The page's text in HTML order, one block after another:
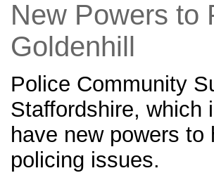
New Powers to
Goldenhill
Police Community
Staffordshire, which
have new powers
policing issues.